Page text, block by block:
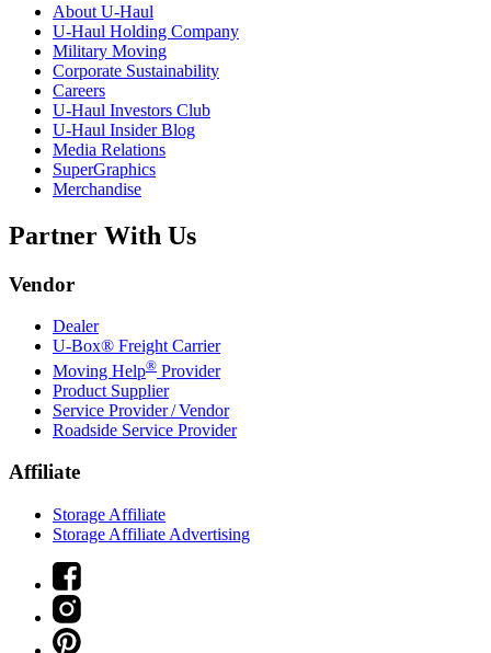
About U-Haul
U-Haul Holding Company
Military Moving
Corporate Sustainability
Careers
U-Haul Investors Club
U-Haul Insider Blog
Media Relations
SuperGraphics
Merchandise
Partner With Us
Vendor
Dealer
U-Box® Freight Carrier
Moving Help® Provider
Product Supplier
Service Provider / Vendor
Roadside Service Provider
Affiliate
Storage Affiliate
Storage Affiliate Advertising